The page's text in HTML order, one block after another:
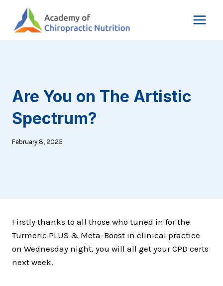
content
Are You on The Artistic
Spectrum?
February 8, 2025
Firstly thanks to all those who tuned in for the
Turmeric PLUS & Meta-Boost in clinical practice
on Wednesday night, you will all get your CPD certs
next week.